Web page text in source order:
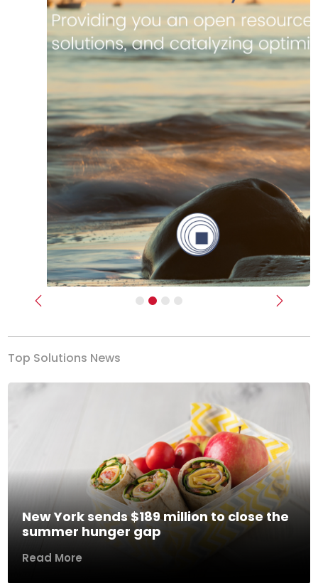
Previous Next
Top Solutions News
New York sends $189 million to close the
summer hunger gap
Read More